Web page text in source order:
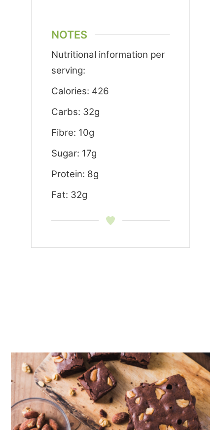
NOTES
Nutritional information per
serving:
Calories: 426
Carbs: 32g
Fibre: 10g
Sugar: 17g
Protein: 8g
Fat: 32g